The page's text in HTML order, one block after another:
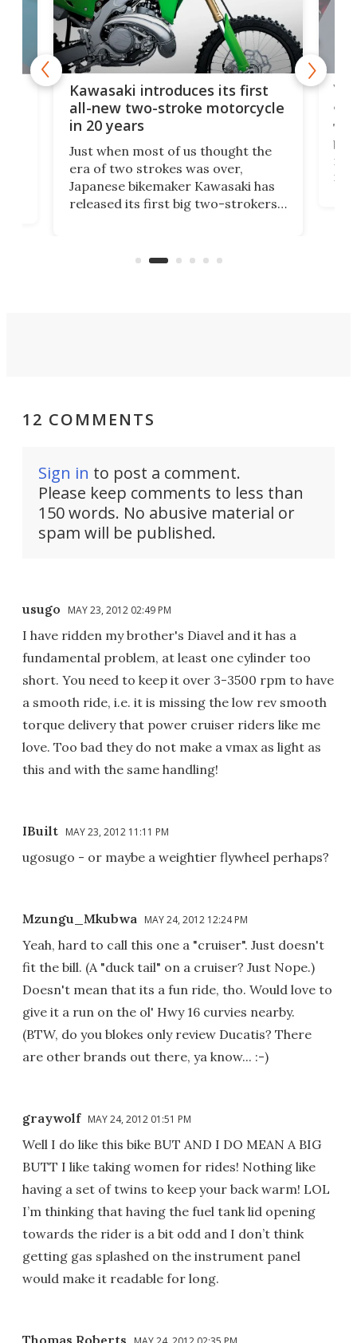
Kawasaki introduces its first
all-new two-stroke motorcycle
in 20 years
Just when most of us thought the
era of two strokes was over,
Japanese bikemaker Kawasaki has
released its first big two-strokers
country-focused KX327X.
12 COMMENTS
Sign in to post a comment.
Please keep comments to less than
150 words. No abusive material or
spam will be published.
usugo MAY 23, 2012 02:49 PM
I have ridden my brother's Diavel and it has a
fundamental problem, at least one cylinder too
short. You need to keep it over 3-3500 rpm to have
a smooth ride, i.e. it is missing the low rev smooth
torque delivery that power cruiser riders like me
love. Too bad they do not make a vmax as light as
this and with the same handling!
IBuilt MAY 23, 2012 11:11 PM
ugosugo - or maybe a weightier flywheel perhaps?
Mzungu_Mkubwa MAY 24, 2012 12:24 PM
Yeah, hard to call this one a "cruiser". Just doesn't
fit the bill. (A "duck tail" on a cruiser? Just Nope.)
Doesn't mean that its a fun ride, tho. Would love to
give it a run on the ol' Hwy 16 curvies nearby.
(BTW, do you blokes only review Ducatis? There
are other brands out there, ya know... :-)
graywolf MAY 24, 2012 01:51 PM
Well I do like this bike BUT AND I DO MEAN A BIG
BUTT I like taking women for rides! Nothing like
having a set of twins to keep your back warm! LOL
I’m thinking that having the fuel tank lid opening
towards the rider is a bit odd and I don’t think
getting gas splashed on the instrument panel
would make it readable for long.